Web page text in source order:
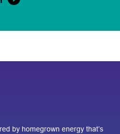
by homegrown energy that’s